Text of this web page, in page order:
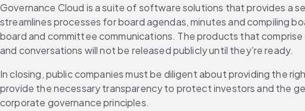
Governance Cloud is a suite of software solutions that provides a
streamlines processes for board agendas, minutes and compiling
board and committee communications. The products that
and conversations will not be released publicly until they’re ready.
In closing, public companies must be diligent about providing the
provide the necessary transparency to protect investors and the
corporate governance principles.